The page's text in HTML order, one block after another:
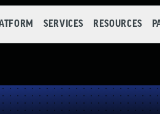
SERVICES RESOURCES